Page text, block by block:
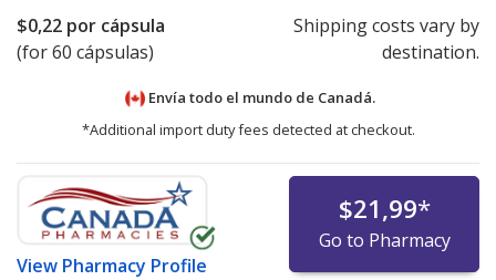
$0,22 por cápsula
(for 60 cápsulas)
Shipping costs vary by
destination.
Envía todo el mundo de Canadá.
*Additional import duty fees detected at checkout.
View Pharmacy Profile
$21,99*
Go to Pharmacy